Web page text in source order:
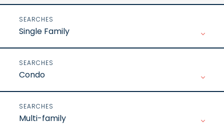
Single Family
Condo
Multi-family